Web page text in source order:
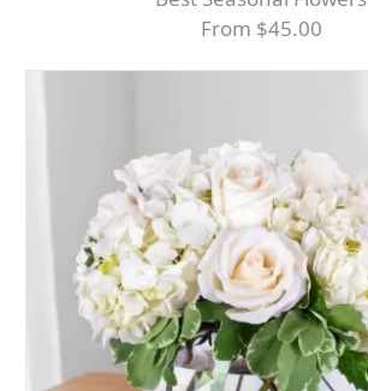
From $45.00